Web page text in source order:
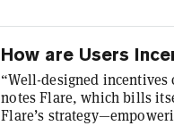
How are Users
“Well-designed
notes Flare, which bills
Flare’s